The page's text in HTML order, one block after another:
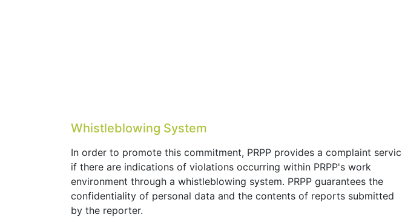
Whistleblowing System
In order to promote this commitment, PRPP provides a complaint
if there are indications of violations occurring within PRPP's work
environment through a whistleblowing system. PRPP guarantees the
confidentiality of personal data and the contents of reports submitted
by the reporter.